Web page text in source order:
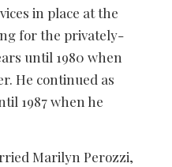
in place at the
for the privately-
until 1980 when
He continued as
1987 when he
Marilyn Perozzi,